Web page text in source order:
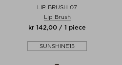
LIP BRUSH 07
Lip Brush
kr 142,00 / 1 piece
SUNSHINE15